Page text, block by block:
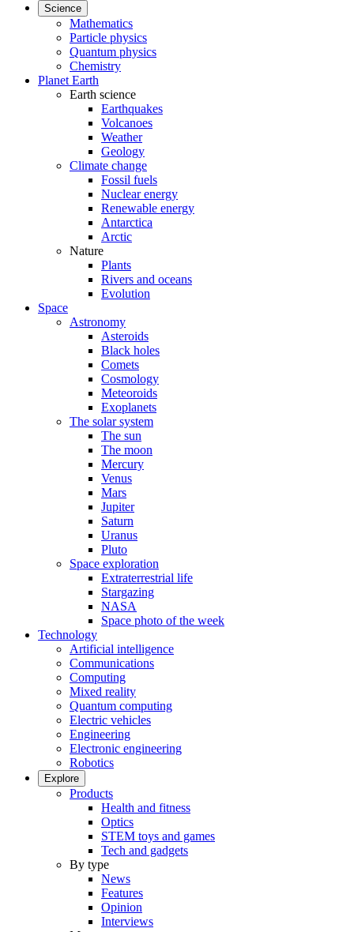
Science
Mathematics
Particle physics
Quantum physics
Chemistry
Planet Earth
Earth science
Earthquakes
Volcanoes
Weather
Geology
Climate change
Fossil fuels
Nuclear energy
Renewable energy
Antarctica
Arctic
Nature
Plants
Rivers and oceans
Evolution
Space
Astronomy
Asteroids
Black holes
Comets
Cosmology
Meteoroids
Exoplanets
The solar system
The sun
The moon
Mercury
Venus
Mars
Jupiter
Saturn
Uranus
Pluto
Space exploration
Extraterrestrial life
Stargazing
NASA
Space photo of the week
Technology
Artificial intelligence
Communications
Computing
Mixed reality
Quantum computing
Electric vehicles
Engineering
Electronic engineering
Robotics
Explore
Products
Health and fitness
Optics
STEM toys and games
Tech and gadgets
By type
News
Features
Opinion
Interviews